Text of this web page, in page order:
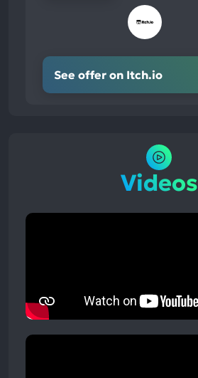
See offer on Itch.io
Videos